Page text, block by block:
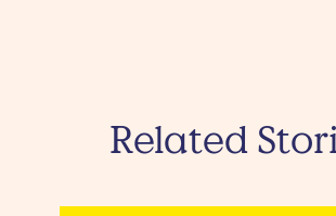
Related